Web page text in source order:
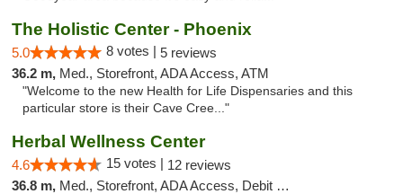
The Holistic Center - Phoenix
5.0 8 votes | 5 reviews
36.2 m, Med., Storefront, ADA Access, ATM
"Welcome to the new Health for Life Dispensaries and this
particular store is their Cave Cree..."
Herbal Wellness Center
4.6 15 votes | 12 reviews
36.8 m, Med., Storefront, ADA Access, Debit Card